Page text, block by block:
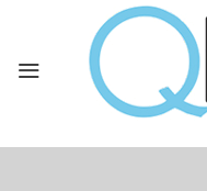
content